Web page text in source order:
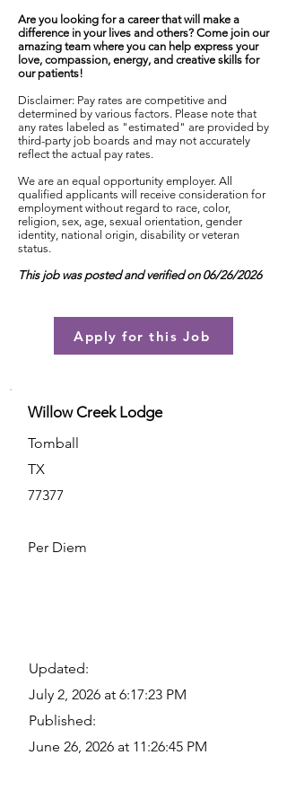
Are you looking for a career that will make a
difference in your lives and others? Come join our
amazing team where you can help express your
love, compassion, energy, and creative skills for
our patients!
Disclaimer: Pay rates are competitive and
determined by various factors. Please note that
any rates labeled as "estimated" are provided by
third-party job boards and may not accurately
reflect the actual pay rates.
We are an equal opportunity employer. All
qualified applicants will receive consideration for
employment without regard to race, color,
religion, sex, age, sexual orientation, gender
identity, national origin, disability or veteran
status.
This job was posted and verified on 06/26/2026
Apply for this Job
Willow Creek Lodge
Tomball
TX
77377
Per Diem
Updated:
July 2, 2026 at 6:17:23 PM
Published:
June 26, 2026 at 11:26:45 PM